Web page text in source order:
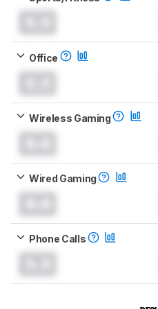
Office
Wireless Gaming
Wired Gaming
Phone Calls